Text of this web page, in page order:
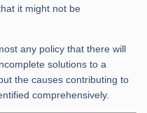
it might not be
any policy that there will
solutions to a
the causes contributing to
comprehensively.